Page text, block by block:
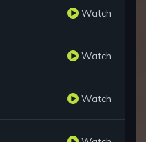
Watch
Watch
Watch